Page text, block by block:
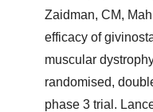
Zaidman, CM,
efficacy of
muscular
randomised,
phase 3 trial.